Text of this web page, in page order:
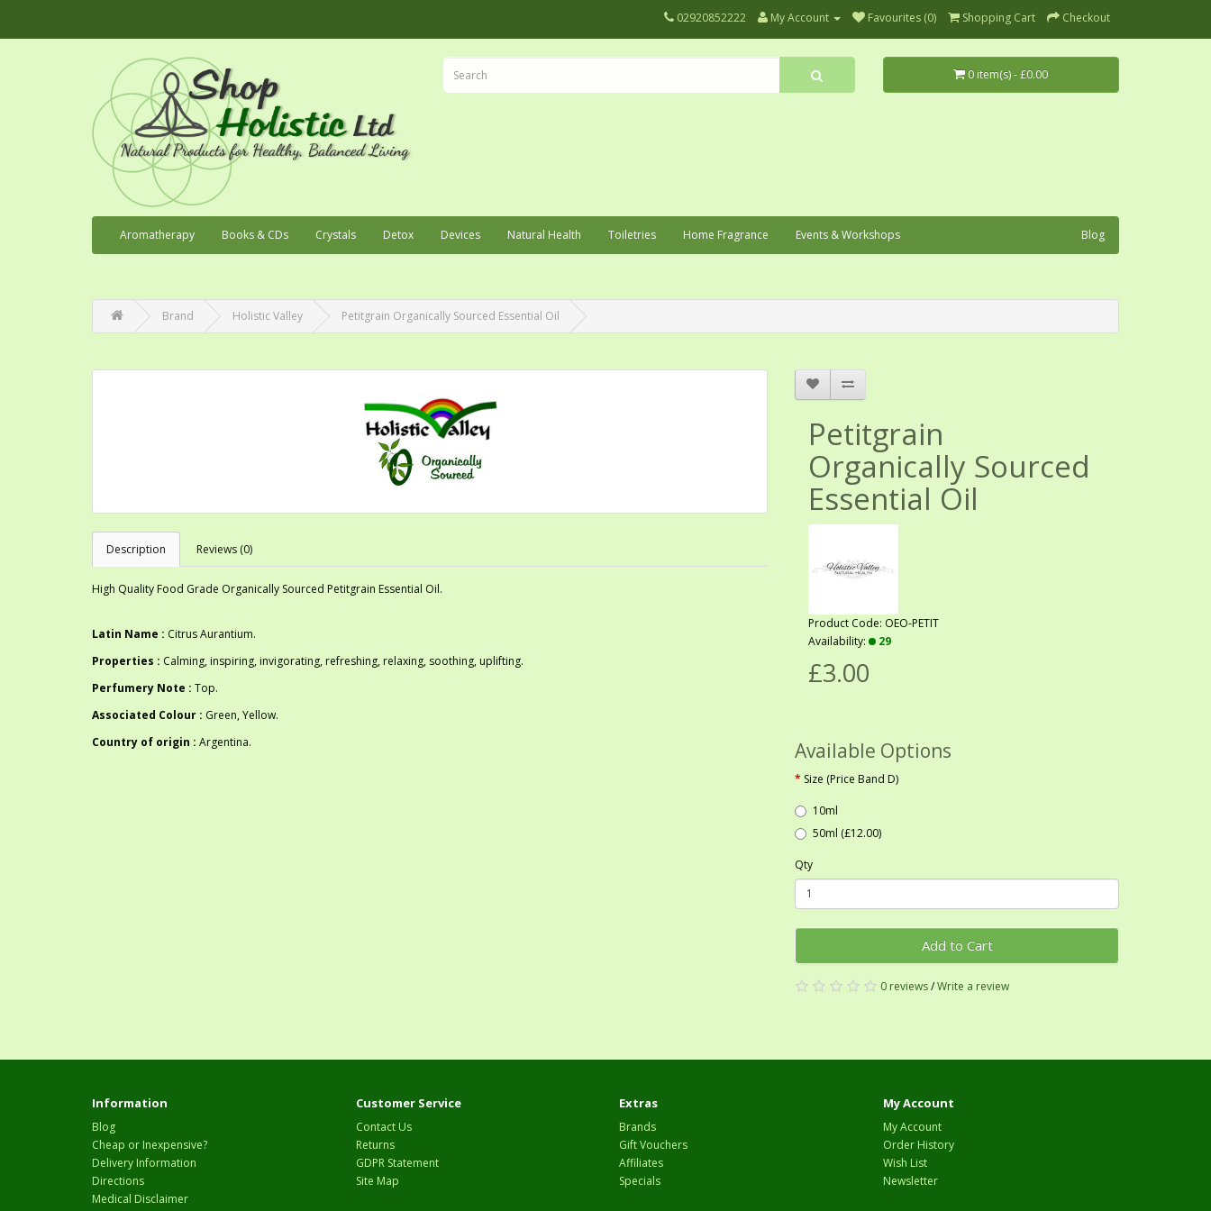
02920852222 My Account Favourites (0) Shopping Cart Checkout
0 item(s) - £0.00
Blog
Aromatherapy Books & CDs Crystals Detox Devices Natural Health Toiletries Home Fragrance Events & Workshops
Brand Holistic Valley Petitgrain Organically Sourced Essential Oil
Description Reviews (0)
High Quality Food Grade Organically Sourced Petitgrain Essential Oil.
Latin Name : Citrus Aurantium.
Properties : Calming, inspiring, invigorating, refreshing, relaxing, soothing, uplifting.
Perfumery Note : Top.
Associated Colour : Green, Yellow.
Country of origin : Argentina.
Petitgrain
Organically Sourced
Essential Oil
Product Code: OEO-PETIT
Availability:
29
£3.00
Available Options
Size (Price Band D)
10ml
50ml (£12.00)
Qty
Add to Cart
0 reviews/Write a review
Information
Blog
Cheap or Inexpensive?
Delivery Information
Directions
Medical Disclaimer
Customer Service
Contact Us
Returns
GDPR Statement
Site Map
Extras
Brands
Gift Vouchers
Affiliates
Specials
My Account
My Account
Order History
Wish List
Newsletter